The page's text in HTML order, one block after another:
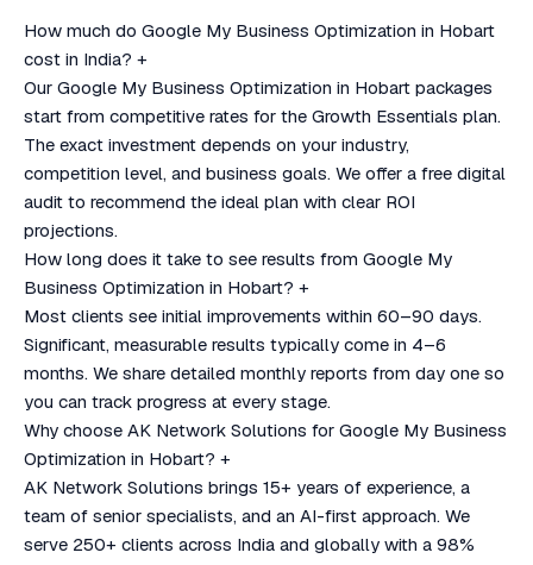
How much do Google My Business Optimization in Hobart
cost in India? +
Our Google My Business Optimization in Hobart packages
start from competitive rates for the Growth Essentials plan.
The exact investment depends on your industry,
competition level, and business goals. We offer a free digital
audit to recommend the ideal plan with clear ROI
projections.
How long does it take to see results from Google My
Business Optimization in Hobart? +
Most clients see initial improvements within 60–90 days.
Significant, measurable results typically come in 4–6
months. We share detailed monthly reports from day one so
you can track progress at every stage.
Why choose AK Network Solutions for Google My Business
Optimization in Hobart? +
AK Network Solutions brings 15+ years of experience, a
team of senior specialists, and an AI-first approach. We
serve 250+ clients across India and globally with a 98%